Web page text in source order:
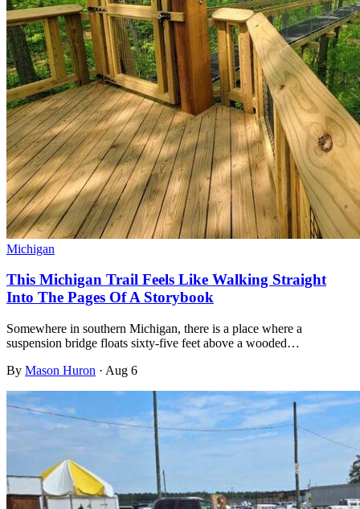
Michigan
This Michigan Trail Feels Like Walking Straight
Into The Pages Of A Storybook
Somewhere in southern Michigan, there is a place where a
suspension bridge floats sixty-five feet above a wooded…
By Mason Huron · Aug 6